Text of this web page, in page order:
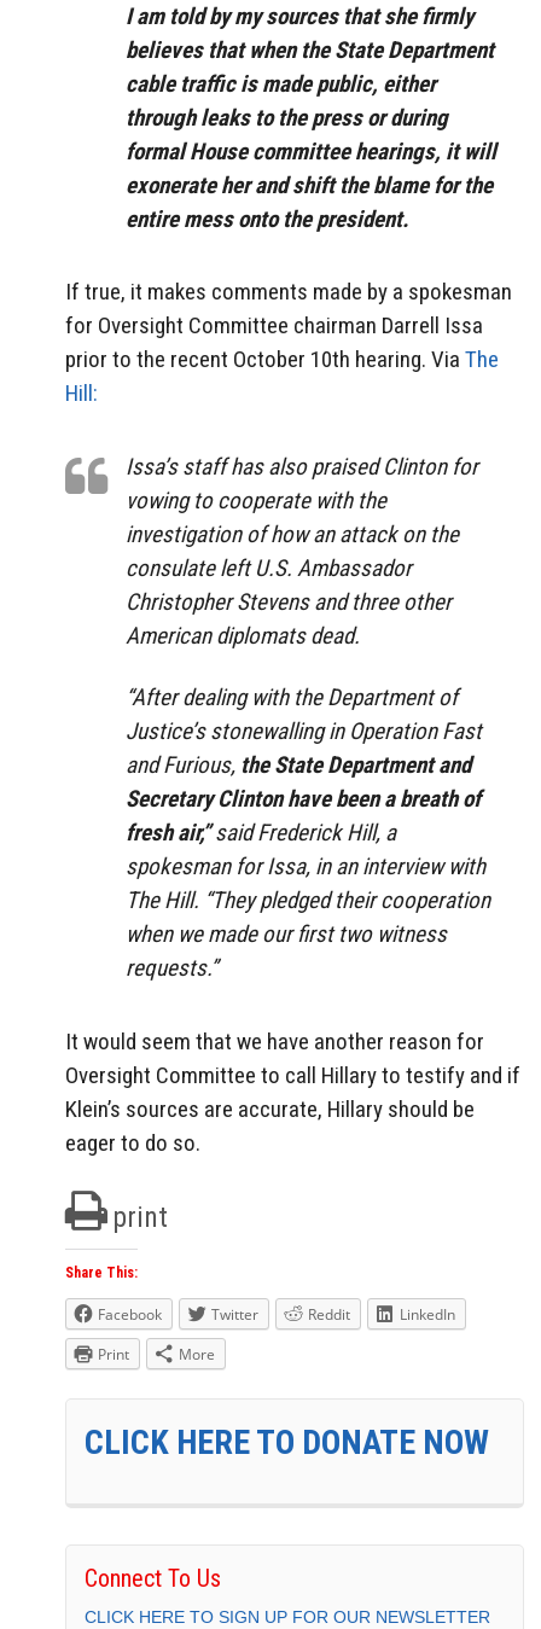
I am told by my sources that she firmly
believes that when the State Department
cable traffic is made public, either
through leaks to the press or during
formal House committee hearings, it will
exonerate her and shift the blame for the
entire mess onto the president.
If true, it makes comments made by a spokesman
for Oversight Committee chairman Darrell Issa
prior to the recent October 10th hearing. Via The
Hill:
Issa’s staff has also praised Clinton for
vowing to cooperate with the
investigation of how an attack on the
consulate left U.S. Ambassador
Christopher Stevens and three other
American diplomats dead.
“After dealing with the Department of
Justice’s stonewalling in Operation Fast
and Furious, the State Department and
Secretary Clinton have been a breath of
fresh air,”said Frederick Hill, a
spokesman for Issa, in an interview with
The Hill. “They pledged their cooperation
when we made our first two witness
requests.”
It would seem that we have another reason for
Oversight Committee to call Hillary to testify and if
Klein’s sources are accurate, Hillary should be
eager to do so.
print
Share This:
Facebook Twitter Reddit
LinkedIn
Print
More
CLICK HERE TO DONATE NOW
Connect To Us
CLICK HERE TO SIGN UP FOR OUR NEWSLETTER